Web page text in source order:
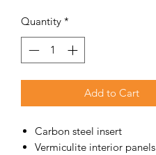
Quantity *
Add to Cart
Carbon steel insert
Vermiculite interior panels